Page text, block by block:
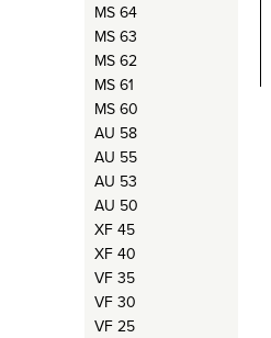
MS 64
MS 63
MS 62
MS 61
MS 60
AU 58
AU 55
AU 53
AU 50
XF 45
XF 40
VF 35
VF 30
VF 25